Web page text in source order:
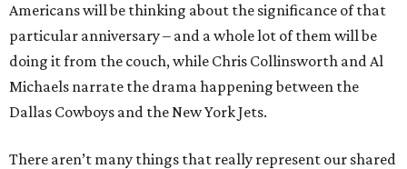
Americans will be thinking about the significance of that
particular anniversary – and a whole lot of them will be
doing it from the couch, while Chris Collinsworth and Al
Michaels narrate the drama happening between the
Dallas Cowboys and the New York Jets.
There aren’t many things that really represent our shared